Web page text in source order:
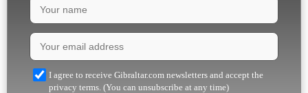
I agree to receive Gibraltar.com newsletters and accept the
privacy terms. (You can unsubscribe at any time)